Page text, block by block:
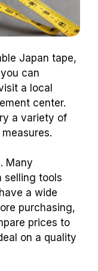
Japan tape,
can
a local
center.
a variety of
Many
selling tools
a wide
purchasing,
prices to
on a quality